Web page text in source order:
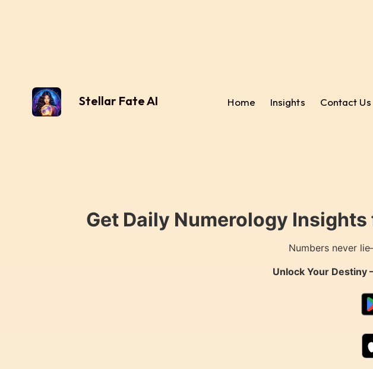
Stellar Fate AI Home Insights Contact Us
Get Daily Numerology
Numbers never
Unlock Your Destiny